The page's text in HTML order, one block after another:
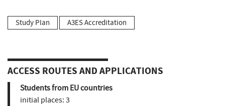
Study Plan A3ES Accreditation
ACCESS ROUTES AND APPLICATIONS
Students from EU countries
initial places: 3